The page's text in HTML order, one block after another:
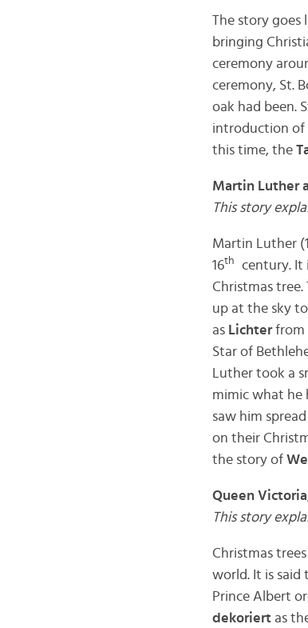
The story goes
bringing
ceremony
ceremony, St.
oak had been.
introduction of
this time, the
Martin Luther
This story
Martin Luther
16th century. It
Christmas
up at the sky
as Lichterfrom
Star of
Luther took a
mimic what he
saw him
on their
the story of
Queen
This story
Christmas
world. It is said
Prince Albert
dekoriertas